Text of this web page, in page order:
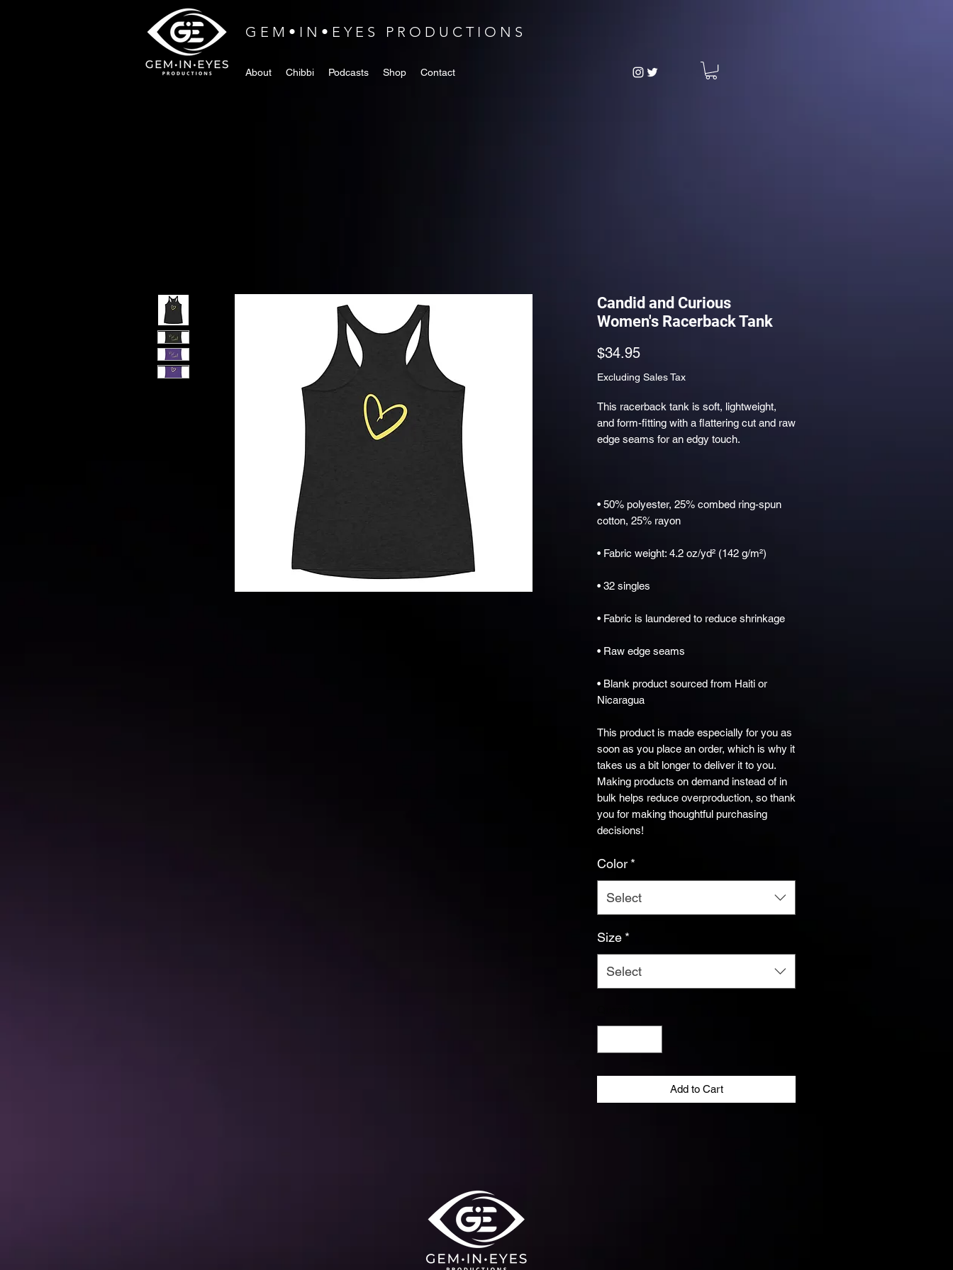
GEM•IN•EYES PRODUCTIONS
About Chibbi Podcasts Shop Contact
Candid and Curious
Women's Racerback Tank
$34.95Price
Excluding Sales Tax
This racerback tank is soft, lightweight,
and form-fitting with a flattering cut and raw
• 50% polyester, 25% combed ring-spun
• Blank product sourced from Haiti or
Nicaragua
This product is made especially for you as
soon as you place an order, which is why it
takes us a bit longer to deliver it to you.
Making products on demand instead of in
bulk helps reduce overproduction, so thank
you for making thoughtful purchasing
decisions!
Color *
Select
Size *
Select
Add to Cart